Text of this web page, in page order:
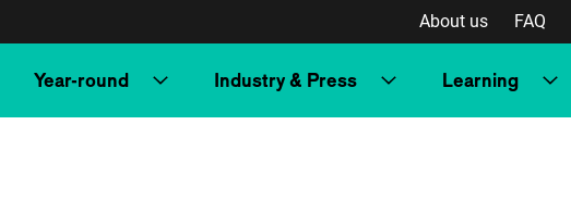
About us FAQ
Year-round Industry & Press Learning